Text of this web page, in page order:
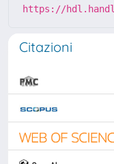
https://
Citazioni